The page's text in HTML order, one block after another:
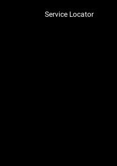
Service Locator